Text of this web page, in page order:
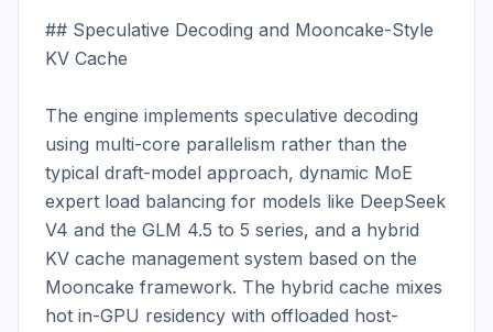
## Speculative Decoding and Mooncake-Style
KV Cache
The engine implements speculative decoding
using multi-core parallelism rather than the
typical draft-model approach, dynamic MoE
expert load balancing for models like DeepSeek
V4 and the GLM 4.5 to 5 series, and a hybrid
KV cache management system based on the
Mooncake framework. The hybrid cache mixes
hot in-GPU residency with offloaded host-